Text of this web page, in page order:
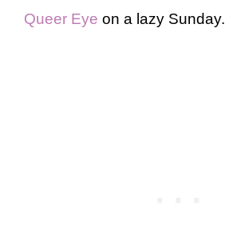
Queer Eye on a lazy Sunday.